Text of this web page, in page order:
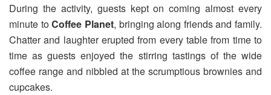
During the activity, guests kept on coming almost every
minute toCoffee Planet, bringing along friends and family.
Chatter and laughter erupted from every table from time to
time as guests enjoyed the stirring tastings of the wide
coffee range and nibbled at the scrumptious brownies and
cupcakes.